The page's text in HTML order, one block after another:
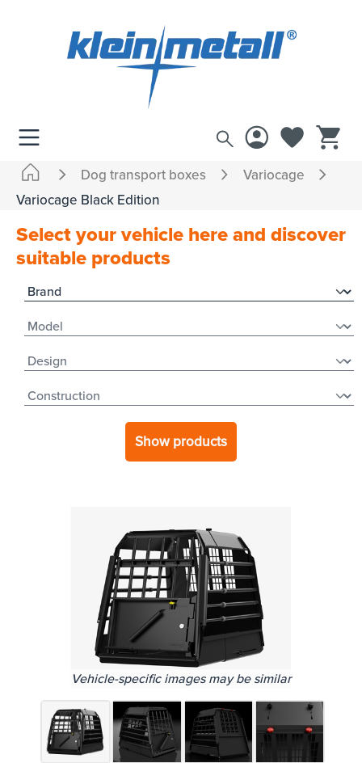
Dog transport boxes
Variocage
Variocage Black Edition
Select your vehicle here and discover
suitable products
Show products
Vehicle-specific images may be similar